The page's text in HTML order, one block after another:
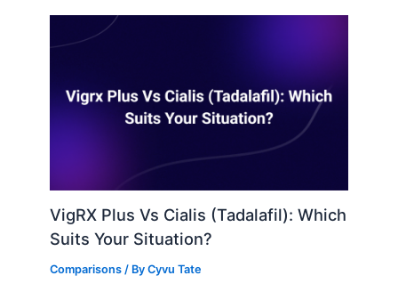
VigRX Plus Vs Cialis (Tadalafil): Which
Suits Your Situation?
Comparisons / ByCyvu Tate